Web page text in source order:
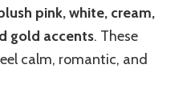
pink, white, cream,
gold accents. These
calm, romantic, and